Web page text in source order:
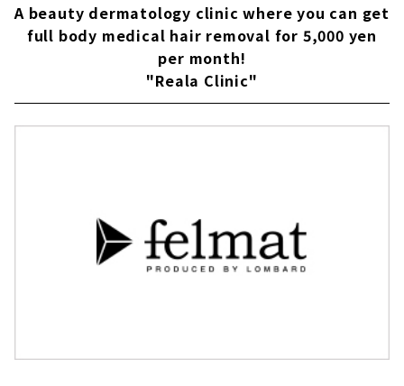
A beauty dermatology clinic where you can get
full body medical hair removal for 5,000 yen
per month!
"Reala Clinic"